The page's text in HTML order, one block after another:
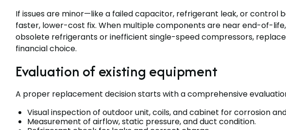
If issues are minor—like a failed capacitor, refrigerant leak, or control
faster, lower-cost fix. When multiple components are near end-of-
obsolete refrigerants or inefficient single-speed compressors,
financial choice.
Evaluation of existing equipment
A proper replacement decision starts with a comprehensive
Visual inspection of outdoor unit, coils, and cabinet for corrosion
Measurement of airflow, static pressure, and duct condition.